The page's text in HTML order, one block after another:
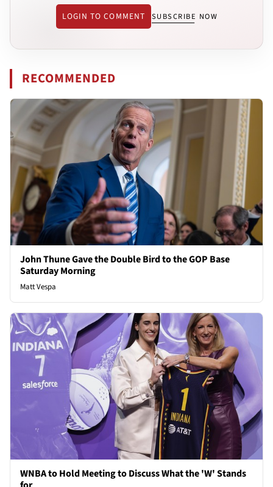
LOGIN TO COMMENT SUBSCRIBE NOW
RECOMMENDED
John Thune Gave the Double Bird to the GOP Base
Saturday Morning
Matt Vespa
WNBA to Hold Meeting to Discuss What the 'W' Stands